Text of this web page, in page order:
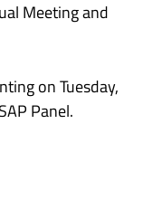
Meeting and
on Tuesday,
Panel.